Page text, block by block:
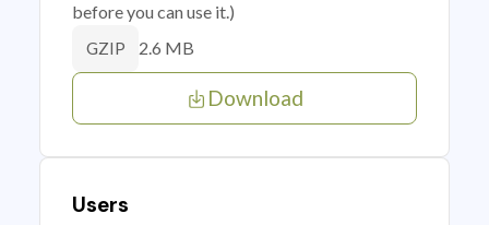
before you can use it.)
GZIP 2.6 MB
Download
Users